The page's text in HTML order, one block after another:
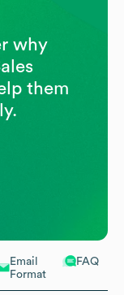
Email
Format
FAQ
why
them